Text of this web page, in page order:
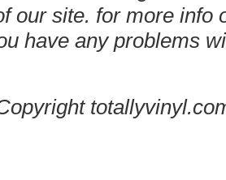
our site. for more info
have any problems